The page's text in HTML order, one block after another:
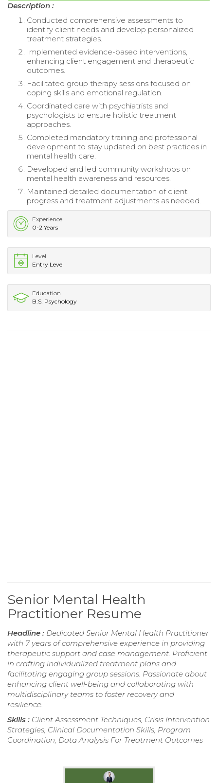
Description :
Conducted comprehensive assessments to
identify client needs and develop personalized
treatment strategies.
Implemented evidence-based interventions,
enhancing client engagement and therapeutic
outcomes.
Facilitated group therapy sessions focused on
coping skills and emotional regulation.
Coordinated care with psychiatrists and
psychologists to ensure holistic treatment
approaches.
Completed mandatory training and professional
development to stay updated on best practices in
mental health care.
Developed and led community workshops on
mental health awareness and resources.
Maintained detailed documentation of client
progress and treatment adjustments as needed.
Experience
0-2 Years
Level
Entry Level
Education
B.S. Psychology
Senior Mental Health
Practitioner Resume
Headline : Dedicated Senior Mental Health Practitioner
with 7 years of comprehensive experience in providing
therapeutic support and case management. Proficient
in crafting individualized treatment plans and
facilitating engaging group sessions. Passionate about
enhancing client well-being and collaborating with
multidisciplinary teams to foster recovery and
resilience.
Skills : Client Assessment Techniques, Crisis Intervention
Strategies, Clinical Documentation Skills, Program
Coordination, Data Analysis For Treatment Outcomes